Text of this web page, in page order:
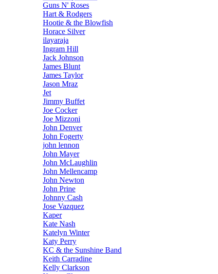
Guns N' Roses
Hart & Rodgers
Hootie & the Blowfish
Horace Silver
ilayaraja
Ingram Hill
Jack Johnson
James Blunt
James Taylor
Jason Mraz
Jet
Jimmy Buffet
Joe Cocker
Joe Mizzoni
John Denver
John Fogerty
john lennon
John Mayer
John McLaughlin
John Mellencamp
John Newton
John Prine
Johnny Cash
Jose Vazquez
Kaper
Kate Nash
Katelyn Winter
Katy Perry
KC & the Sunshine Band
Keith Carradine
Kelly Clarkson